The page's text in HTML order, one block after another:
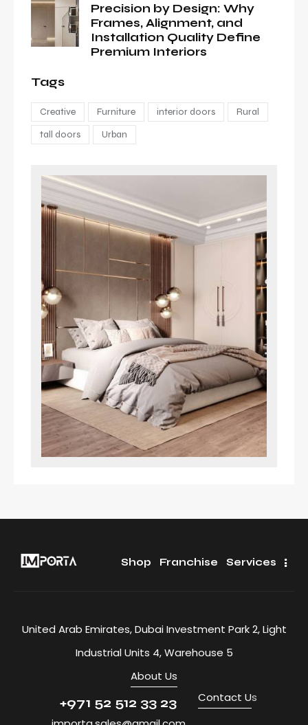
Precision by Design: Why
Frames, Alignment, and
Installation Quality Define
Premium Interiors
Tags
Creative Furniture interior doors
Rural
tall doors
Urban
Shop Franchise Services
United Arab Emirates, Dubai Investment Park 2, Light
Industrial Units 4, Warehouse 5
About Us
+971 52 512 33 23 Contact Us